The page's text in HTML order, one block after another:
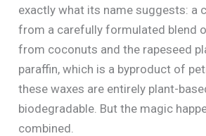
exactly what its name suggests: a
from a carefully formulated blend
from coconuts and the rapeseed
paraffin, which is a byproduct of
these waxes are entirely plant-
biodegradable. But the magic
combined.